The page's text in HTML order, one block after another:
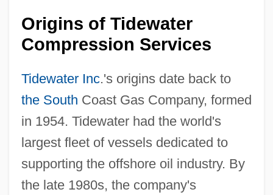
Origins of Tidewater
Compression Services
Tidewater Inc.'s origins date back to
the South Coast Gas Company, formed
in 1954. Tidewater had the world's
largest fleet of vessels dedicated to
supporting the offshore oil industry. By
the late 1980s, the company's